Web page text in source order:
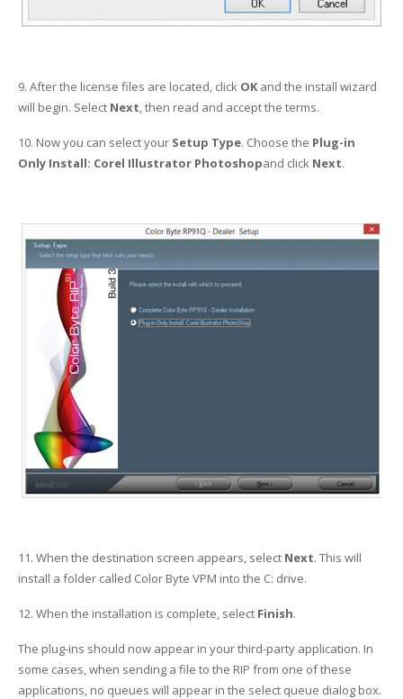
9. After the license files are located, click OKand the install wizard
will begin. Select Next, then read and accept the terms.
10. Now you can select your Setup Type. Choose the Plug-in
Only Install: Corel Illustrator Photoshopand click Next.
11. When the destination screen appears, select Next. This will
install a folder called Color Byte VPM into the C: drive.
12. When the installation is complete, select Finish.
The plug-ins should now appear in your third-party application. In
some cases, when sending a file to the RIP from one of these
applications, no queues will appear in the select queue dialog box.